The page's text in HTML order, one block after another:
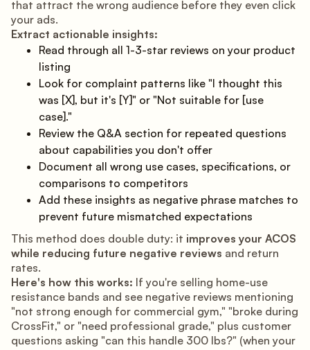
that attract the wrong audience before they even click
your ads.
Extract actionable insights:
Read through all 1-3-star reviews on your product
listing
Look for complaint patterns like "I thought this
was [X], but it's [Y]" or "Not suitable for [use
case]."
Review the Q&A section for repeated questions
about capabilities you don't offer
Document all wrong use cases, specifications, or
comparisons to competitors
Add these insights as negative phrase matches to
prevent future mismatched expectations
This method does double duty: it improves your ACOS
while reducing future negative reviews and return
rates.
Here's how this works: If you're selling home-use
resistance bands and see negative reviews mentioning
"not strong enough for commercial gym," "broke during
CrossFit," or "need professional grade," plus customer
questions asking "can this handle 300 lbs?" (when your